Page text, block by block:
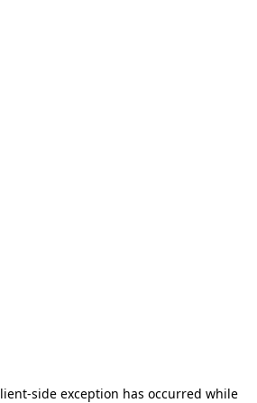
-side exception has occurred while